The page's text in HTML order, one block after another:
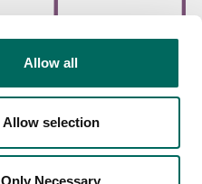
Allow all
Allow selection
Only Necessary